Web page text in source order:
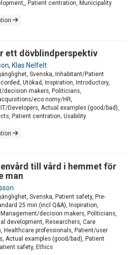
Patient centration, Municipality
ett dövblindperspektiv
, Klas Nelfelt
Svenska, Inhabitant/Patient
Utökad, Inspiration, Introductory,
decision makers, Politicians,
eco nomy/HR,
Developers, Actual examples (good/bad),
Patient centration, Usability
till vård i hemmet för
man
Svenska, Patient safety, Pre-
25 min (incl Q&A), Inspiration,
Management/decision makers, Politicians,
development, Researchers, Care
Healthcare professionals, Patient/user
Actual examples (good/bad), Patient
safety, Ethics